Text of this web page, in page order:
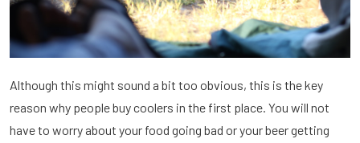
Although this might sound a bit too obvious, this is the key
reason why people buy coolers in the first place. You will not
have to worry about your food going bad or your beer getting